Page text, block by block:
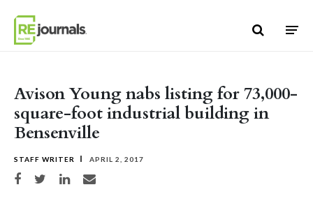
Avison Young nabs listing for 73,000-
square-foot industrial building in
Bensenville
STAFF WRITER APRIL 2, 2017
Share on Facebook
Share on TwitterShare on LinkedIn
Share via email